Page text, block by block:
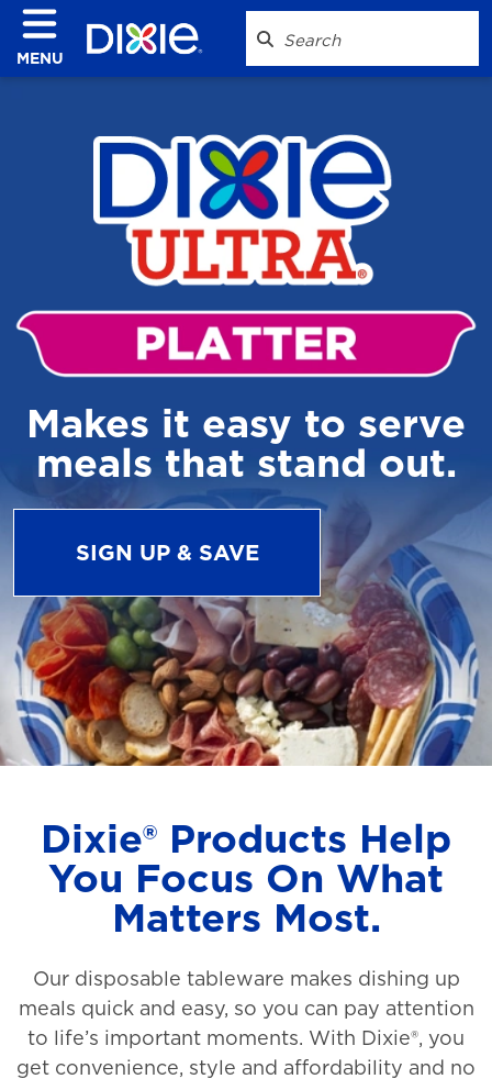
MENU
Makes it easy to serve
meals that stand out.
SIGN UP & SAVE
Dixie® Products Help
You Focus On What
Matters Most.
Our disposable tableware makes dishing up
meals quick and easy, so you can pay attention
to life’s important moments. With Dixie®, you
get convenience, style and affordability and no